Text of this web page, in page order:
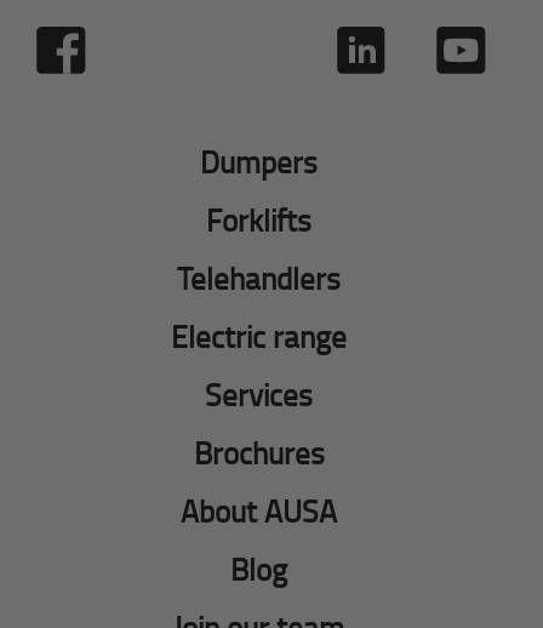
Dumpers
Forklifts
Telehandlers
Electric range
Services
Brochures
About AUSA
Blog